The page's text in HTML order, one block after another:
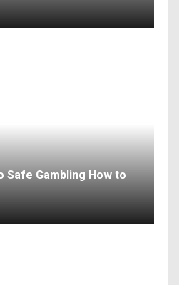
Safe Gambling How to